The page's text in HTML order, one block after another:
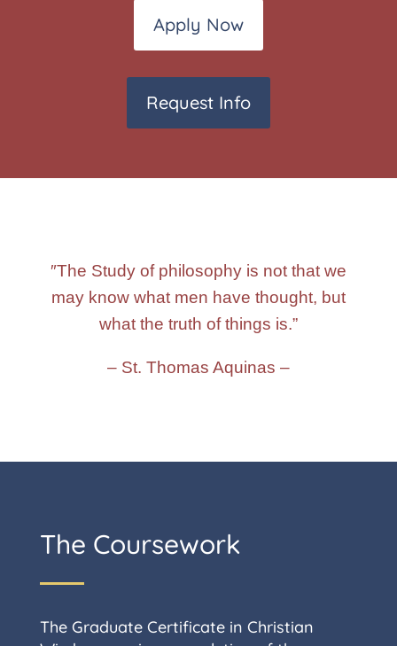
Apply Now
Request Info
″The Study of philosophy is not that we
may know what men have thought, but
what the truth of things is.”
– St. Thomas Aquinas –
The Coursework
The Graduate Certificate in Christian